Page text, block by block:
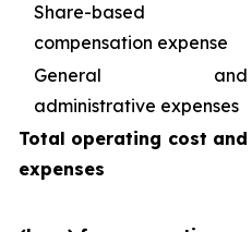
Share-based
compensation expense
General and
administrative expenses
Total operating cost and
expenses